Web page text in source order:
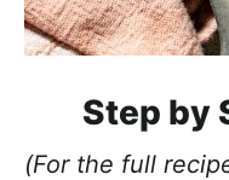
Step by
(For the full